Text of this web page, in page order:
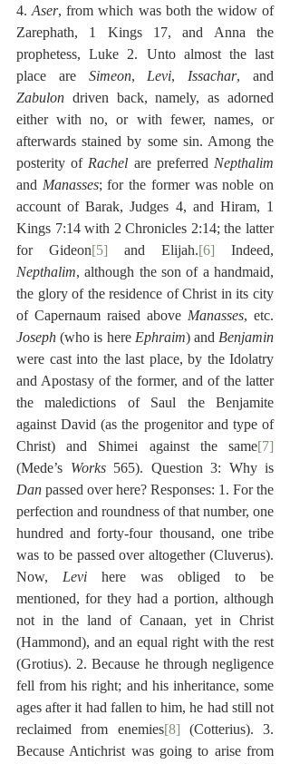
4. Aser, from which was both the widow of
Zarephath, 1 Kings 17, and Anna the
prophetess, Luke 2. Unto almost the last
place are Simeon, Levi, Issachar
Zabulon driven back, namely, as adorned
either with no, or with fewer, names, or
afterwards stained by some sin. Among the
posterity of Rachel are preferred Nepthalim
and Manasses; for the former was noble on
account of Barak, Judges 4, and Hiram, 1
Kings 7:14 with 2 Chronicles 2:14; the latter
for Gideon[5] and Elijah.[6]
Nepthalim, although the son of a handmaid,
the glory of the residence of Christ in its city
of Capernaum raised above Manasses
Joseph (who is here Ephraim) and Benjamin
were cast into the last place, by the Idolatry
and Apostasy of the former, and of the latter
the maledictions of Saul the Benjamite
against David (as the progenitor and type of
Christ) and Shimei against the same[7]
(Mede’s Works
Dan passed over here? Responses: 1. For the
perfection and roundness of that number, one
hundred and forty-four thousand, one tribe
was to be passed over altogether (Cluverus).
Now, Levi here was obliged to be
mentioned, for they had a portion, although
not in the land of Canaan, yet in Christ
(Hammond), and an equal right with the rest
(Grotius). 2. Because he through negligence
fell from his right; and his inheritance, some
ages after it had fallen to him, he had still not
reclaimed from enemies[8] (Cotterius). 3.
Because Antichrist was going to arise from